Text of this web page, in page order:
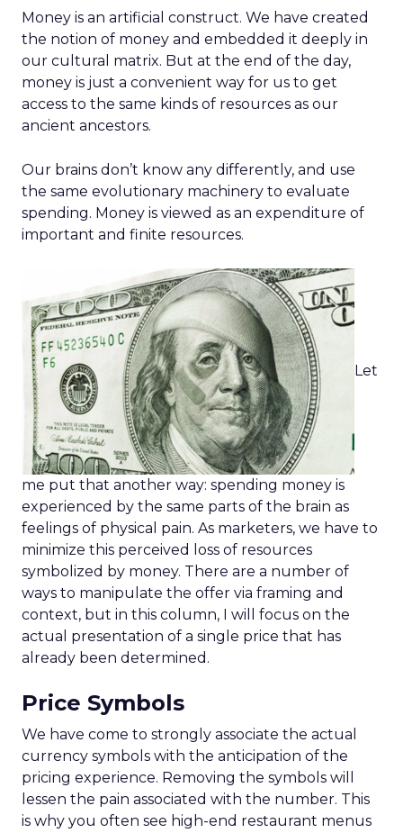
Money is an artificial construct. We have created
the notion of money and embedded it deeply in
our cultural matrix. But at the end of the day,
money is just a convenient way for us to get
access to the same kinds of resources as our
ancient ancestors.
Our brains don’t know any differently, and use
the same evolutionary machinery to evaluate
spending. Money is viewed as an expenditure of
important and finite resources.
Let
me put that another way: spending money is
experienced by the same parts of the brain as
feelings of physical pain. As marketers, we have to
minimize this perceived loss of resources
symbolized by money. There are a number of
ways to manipulate the offer via framing and
context, but in this column, I will focus on the
actual presentation of a single price that has
already been determined.
Price Symbols
We have come to strongly associate the actual
currency symbols with the anticipation of the
pricing experience. Removing the symbols will
lessen the pain associated with the number. This
is why you often see high-end restaurant menus